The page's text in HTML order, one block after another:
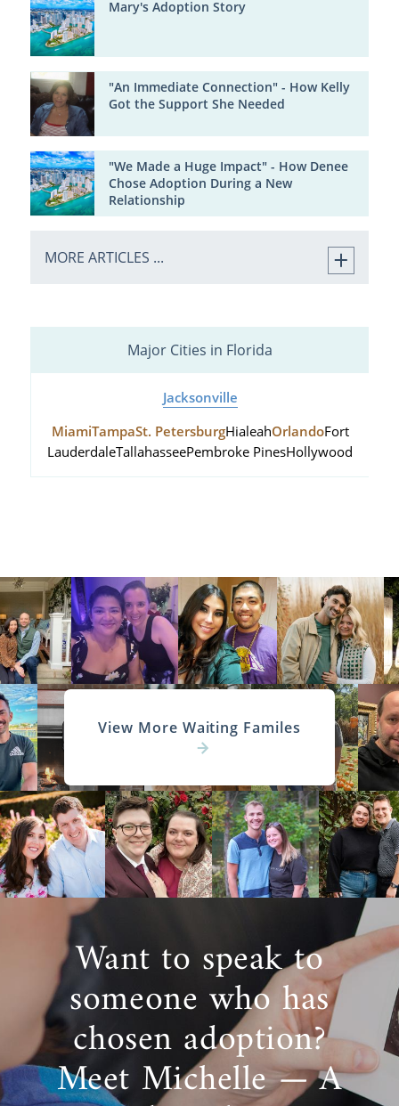
Mary's Adoption Story
"An Immediate Connection" - How Kelly
Got the Support She Needed
"We Made a Huge Impact" - How Denee
Chose Adoption During a New
Relationship
MORE ARTICLES ...
Major Cities in Florida
Jacksonville
MiamiTampaSt. PetersburgHialeahOrlandoFort
LauderdaleTallahasseePembroke PinesHollywood
View More Waiting Familes
Want to speak to
someone who has
chosen adoption?
Meet Michelle — A